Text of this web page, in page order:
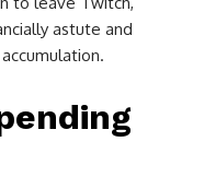
astute and